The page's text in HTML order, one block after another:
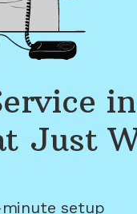
in
Just
setup